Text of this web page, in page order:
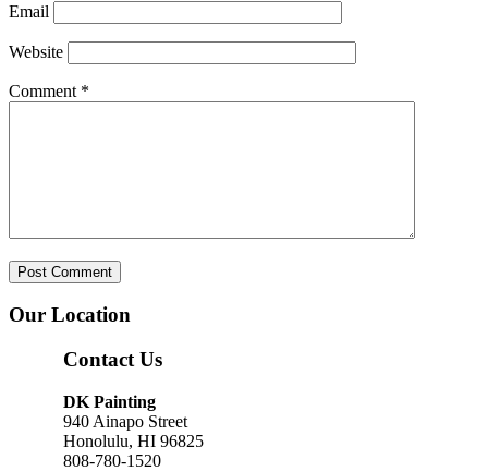
Email
Website
Comment *
Our Location
Contact Us
DK Painting
940 Ainapo Street
Honolulu, HI 96825
808-780-1520